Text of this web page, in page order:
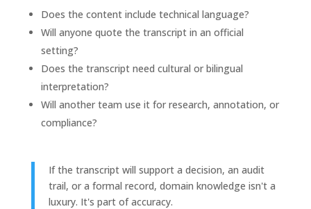
Does the content include technical language?
Will anyone quote the transcript in an official
setting?
Does the transcript need cultural or bilingual
interpretation?
Will another team use it for research, annotation, or
compliance?
If the transcript will support a decision, an audit
trail, or a formal record, domain knowledge isn't a
luxury. It's part of accuracy.